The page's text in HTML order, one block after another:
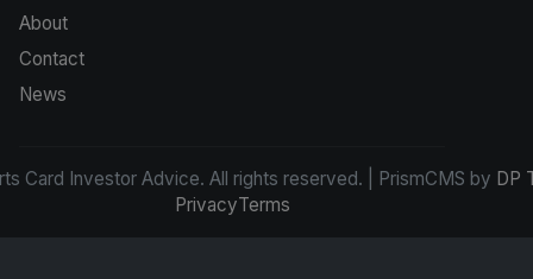
About
Contact
News
Card Investor Advice. All rights reserved. | PrismCMS by DP
PrivacyTerms